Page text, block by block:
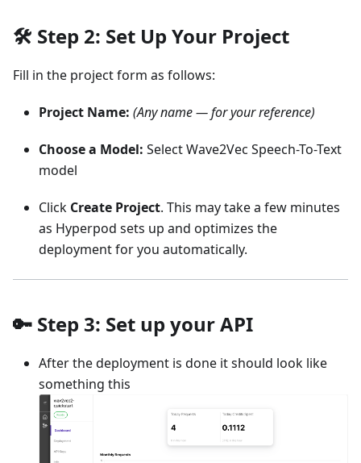
🛠️ Step 2: Set Up Your Project
Fill in the project form as follows:
Project Name: (Any name — for your reference)
Choose a Model: Select Wave2Vec Speech-To-Text
model
Click Create Project. This may take a few minutes
as Hyperpod sets up and optimizes the
deployment for you automatically.
🔑 Step 3: Set up your API
After the deployment is done it should look like
something this